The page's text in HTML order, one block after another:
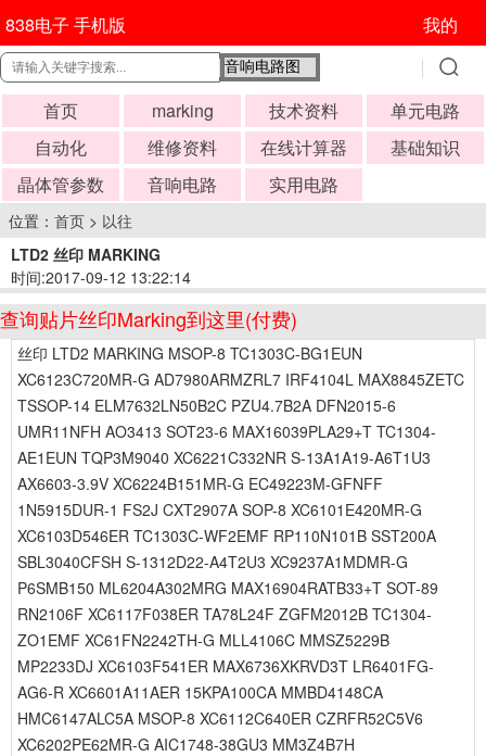
838电子 手机版 我的
首页 marking 技术资料
单元电路
自动化
维修资料 在线计算器
基础知识
晶体管参数
音响电路 实用电路
位置： 首页 > 以往
LTD2 丝印 MARKING
时间:2017-09-12 13:22:14
查询贴片丝印Marking到这里(付费)
丝印 LTD2 MARKING MSOP-8 TC1303C-BG1EUN
XC6123C720MR-G AD7980ARMZRL7 IRF4104L MAX8845ZETC
TSSOP-14 ELM7632LN50B2C PZU4.7B2A DFN2015-6
UMR11NFH AO3413 SOT23-6 MAX16039PLA29+T TC1304-
AE1EUN TQP3M9040 XC6221C332NR S-13A1A19-A6T1U3
AX6603-3.9V XC6224B151MR-G EC49223M-GFNFF
1N5915DUR-1 FS2J CXT2907A SOP-8 XC6101E420MR-G
XC6103D546ER TC1303C-WF2EMF RP110N101B SST200A
SBL3040CFSH S-1312D22-A4T2U3 XC9237A1MDMR-G
P6SMB150 ML6204A302MRG MAX16904RATB33+T SOT-89
RN2106F XC6117F038ER TA78L24F ZGFM2012B TC1304-
ZO1EMF XC61FN2242TH-G MLL4106C MMSZ5229B
MP2233DJ XC6103F541ER MAX6736XKRVD3T LR6401FG-
AG6-R XC6601A11AER 15KPA100CA MMBD4148CA
HMC6147ALC5A MSOP-8 XC6112C640ER CZRFR52C5V6
XC6202PE62MR-G AIC1748-38GU3 MM3Z4B7H